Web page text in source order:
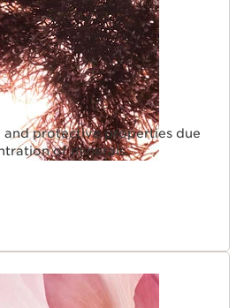
and protective properties due
of minerals.